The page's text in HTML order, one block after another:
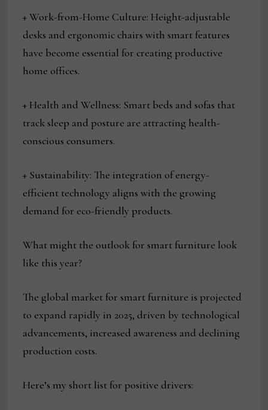
+ Work-from-Home Culture: Height-adjustable
desks and ergonomic chairs with smart features
have become essential for creating productive
home offices.
+ Health and Wellness: Smart beds and sofas that
track sleep and posture are attracting health-
conscious consumers.
+ Sustainability: The integration of energy-
efficient technology aligns with the growing
demand for eco-friendly products.
What might the outlook for smart furniture look
like this year?
The global market for smart furniture is projected
to expand rapidly in 2025, driven by technological
advancements, increased awareness and declining
production costs.
Here’s my short list for positive drivers: